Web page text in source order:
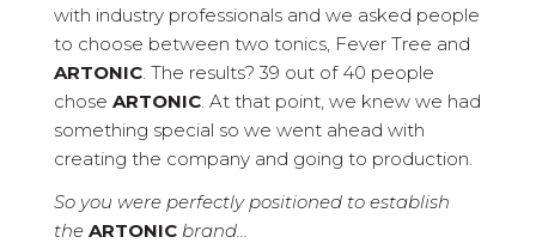
with industry professionals and we asked people
to choose between two tonics, Fever Tree and
ARTONIC. The results? 39 out of 40 people
chose ARTONIC. At that point, we knew we had
something special so we went ahead with
creating the company and going to production.
So you were perfectly positioned to establish
the ARTONICbrand…